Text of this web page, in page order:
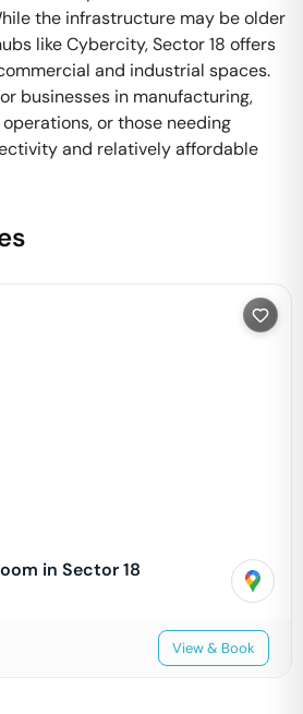
the infrastructure may be older
like Cybercity, Sector 18 offers
and industrial spaces.
businesses in manufacturing,
or those needing
and relatively affordable
in Sector 18
View & Book